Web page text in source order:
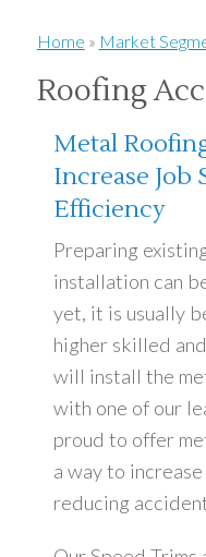
Market Segments
Architects
Dealerships
Learning Center
Roofing and Solar
Home » Market
Roofing
Metal
Increase Job
Efficiency
Preparing
installation can
yet, it is usually
higher skilled
will install the
with one of our
proud to offer
a way to
reducing